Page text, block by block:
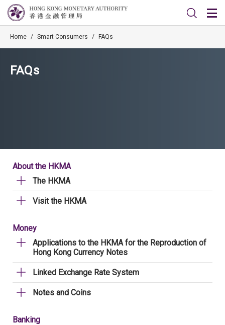
Home / Smart Consumers / FAQs
FAQs
About the HKMA
The HKMA
Visit the HKMA
Money
Applications to the HKMA for the Reproduction of
Hong Kong Currency Notes
Linked Exchange Rate System
Notes and Coins
Banking